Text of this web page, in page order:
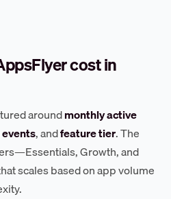
cost in
aroundmonthly active
, andfeature tier. The
Growth, and
scales based on app volume